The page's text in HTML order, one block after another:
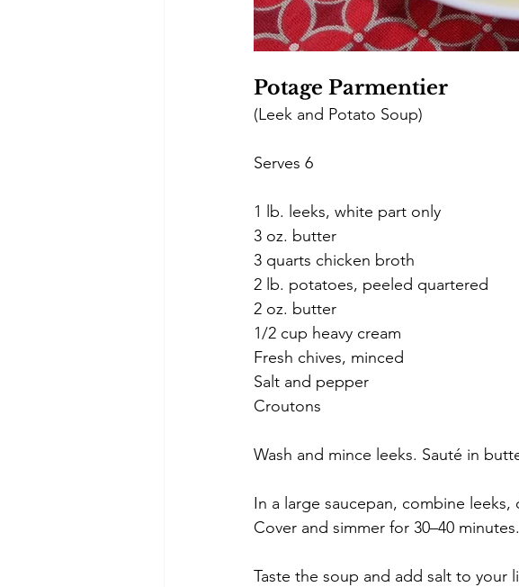
Potage Parmentier
(Leek and Potato Soup)
Serves 6
1 lb. leeks, white part only
3 oz. butter
3 quarts chicken broth
2 lb. potatoes, peeled quartered
2 oz. butter
1/2 cup heavy cream
Fresh chives, minced
Salt and pepper
Croutons
Wash and mince leeks. Sauté in
In a large saucepan, combine
Cover and simmer for 30–40 minutes.
Taste the soup and add salt to your